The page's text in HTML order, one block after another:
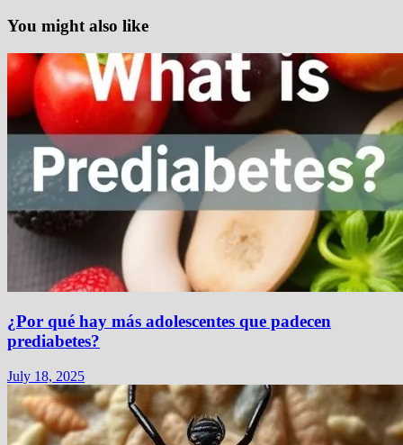
You might also like
¿Por qué hay más adolescentes que padecen
prediabetes?
July 18, 2025